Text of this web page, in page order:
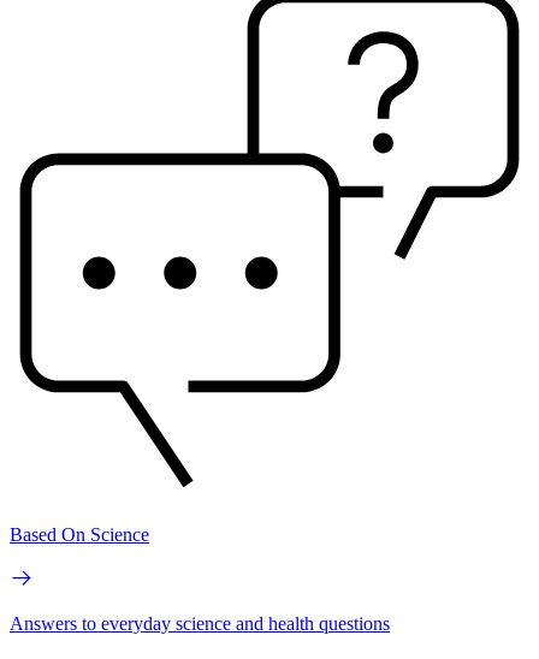
Based On Science
Answers to everyday science and health questions